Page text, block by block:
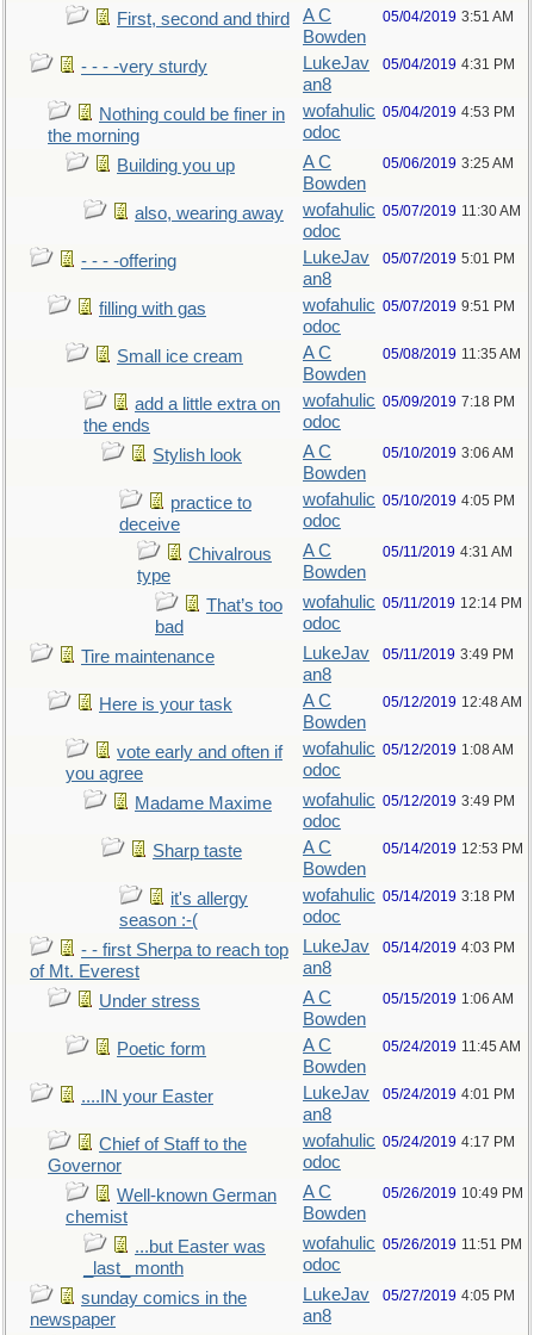
First, second and third
A C
Bowden
05/04/2019 3:51 AM
- - - -very sturdy
LukeJav
an8
05/04/2019 4:31 PM
Nothing could be finer in
the morning
wofahulic
odoc
05/04/2019 4:53 PM
Building you up
A C
Bowden
05/06/2019 3:25 AM
also, wearing away
wofahulic
odoc
05/07/2019 11:30 AM
- - - -offering
LukeJav
an8
05/07/2019 5:01 PM
filling with gas
wofahulic
odoc
05/07/2019 9:51 PM
Small ice cream
A C
Bowden
05/08/2019 11:35 AM
add a little extra on
the ends
wofahulic
odoc
05/09/2019 7:18 PM
Stylish look
A C
Bowden
05/10/2019 3:06 AM
practice to
deceive
wofahulic
odoc
05/10/2019 4:05 PM
Chivalrous
type
A C
Bowden
05/11/2019 4:31 AM
That’s too
bad
wofahulic
odoc
05/11/2019 12:14 PM
Tire maintenance
LukeJav
an8
05/11/2019 3:49 PM
Here is your task
A C
Bowden
05/12/2019 12:48 AM
vote early and often if
you agree
wofahulic
odoc
05/12/2019 1:08 AM
Madame Maxime
wofahulic
odoc
05/12/2019 3:49 PM
Sharp taste
A C
Bowden
05/14/2019 12:53 PM
it's allergy
season :-(
wofahulic
odoc
05/14/2019 3:18 PM
- - first Sherpa to reach top
of Mt. Everest
LukeJav
an8
05/14/2019 4:03 PM
Under stress
A C
Bowden
05/15/2019 1:06 AM
Poetic form
A C
Bowden
05/24/2019 11:45 AM
....IN your Easter
LukeJav
an8
05/24/2019 4:01 PM
Chief of Staff to the
Governor
wofahulic
odoc
05/24/2019 4:17 PM
Well-known German
chemist
A C
Bowden
05/26/2019 10:49 PM
...but Easter was
_last_ month
wofahulic
odoc
05/26/2019 11:51 PM
sunday comics in the
newspaper
LukeJav
an8
05/27/2019 4:05 PM